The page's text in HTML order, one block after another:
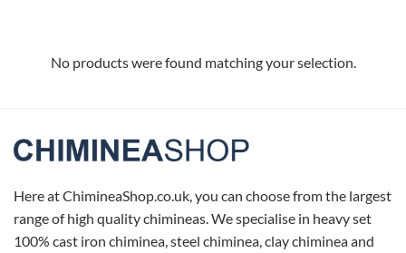
No products were found matching your selection.
Here at ChimineaShop.co.uk, you can choose from the largest
range of high quality chimineas. We specialise in heavy set
100% cast iron chiminea, steel chiminea, clay chiminea and